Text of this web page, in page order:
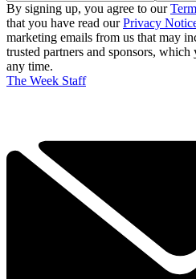
By signing up, you agree to our
that you have read ourPrivacy
marketing emails from us that may
trusted partners and sponsors,
any time.
The Week Staff